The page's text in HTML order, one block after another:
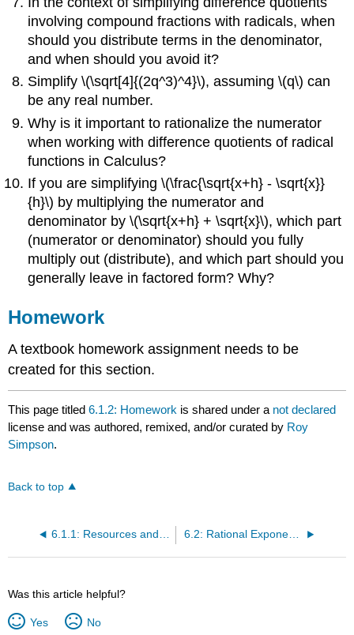
involving compound fractions with radicals, when
should you distribute terms in the denominator,
and when should you avoid it?
Simplify \(\sqrt[4]{(2q^3)^4}\), assuming \(q\) can
be any real number.
Why is it important to rationalize the numerator
when working with difference quotients of radical
functions in Calculus?
If you are simplifying \(\frac{\sqrt{x+h} - \sqrt{x}}
{h}\) by multiplying the numerator and
denominator by \(\sqrt{x+h} + \sqrt{x}\), which part
(numerator or denominator) should you fully
multiply out (distribute), and which part should you
generally leave in factored form? Why?
Homework
A textbook homework assignment needs to be
created for this section.
This page titled6.1.2: Homework is shared under a not declared
license and was authored, remixed, and/or curated by Roy
Simpson.
Back to top
6.2: Rational Exponent Expressions Encountered in Calculus
Was this article helpful?
Yes No